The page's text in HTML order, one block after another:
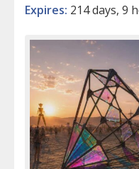
Expires: 214 days, 9